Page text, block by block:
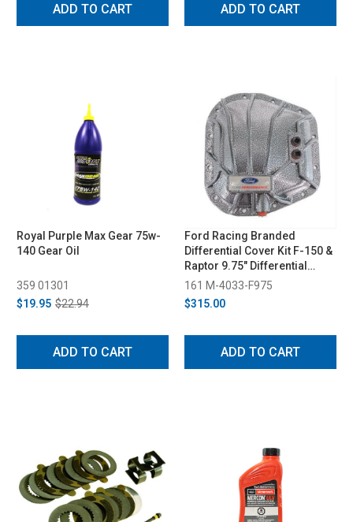
ADD TO CART ADD TO CART
Royal Purple Max Gear 75w-
140 Gear Oil
359 01301
$19.95 $22.94
ADD TO CART
Ford Racing Branded
Differential Cover Kit F-150 &
Raptor 9.75" Differential
(1997-2023)
161 M-4033-F975
$315.00
ADD TO CART